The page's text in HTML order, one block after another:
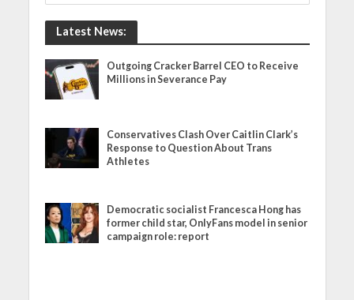
Latest News:
Outgoing Cracker Barrel CEO to Receive
Millions in Severance Pay
Conservatives Clash Over Caitlin Clark’s
Response to Question About Trans
Athletes
Democratic socialist Francesca Hong has
former child star, OnlyFans model in senior
campaign role: report